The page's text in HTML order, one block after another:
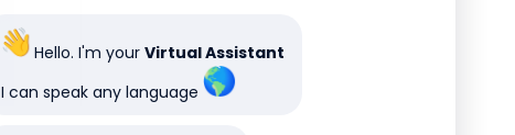
Hello. I'm your Virtual Assistant
I can speak any language